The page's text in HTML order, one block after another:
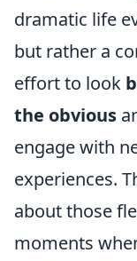
dramatic life
but rather a
effort to look
the obvious
engage with
experiences.
about those
moments